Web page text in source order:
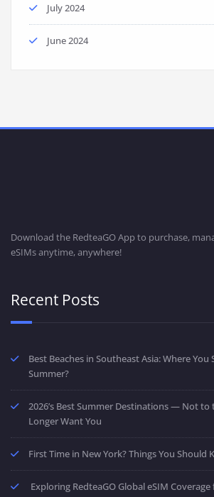
July 2024
June 2024
Download the RedteaGO App to purchase,
eSIMs anytime, anywhere!
Recent Posts
Best Beaches in Southeast Asia: Where You
Summer?
2026’s Best Summer Destinations — Not to
Longer Want You
First Time in New York? Things You Should
Exploring RedteaGO Global eSIM